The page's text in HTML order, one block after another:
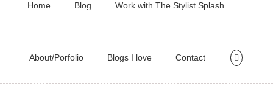
Home Blog Work with The Stylist Splash
About/Porfolio Blogs I love Contact